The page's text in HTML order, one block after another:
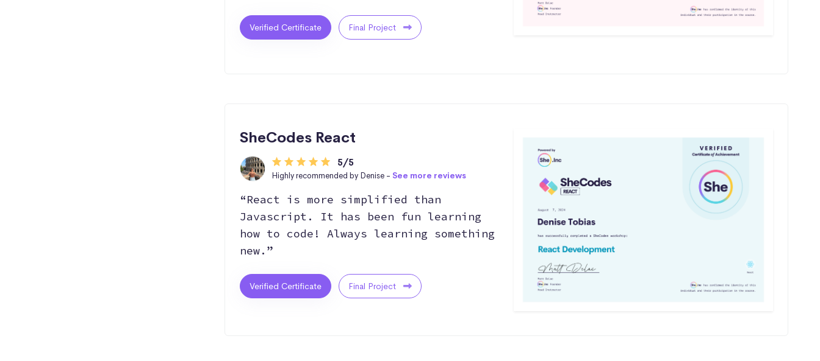
Verified Certificate Final Project
SheCodes React
5/5
Highly recommended by Denise - See more reviews
“React is more simplified than
Javascript. It has been fun learning
how to code! Always learning something
new.”
Verified Certificate Final Project